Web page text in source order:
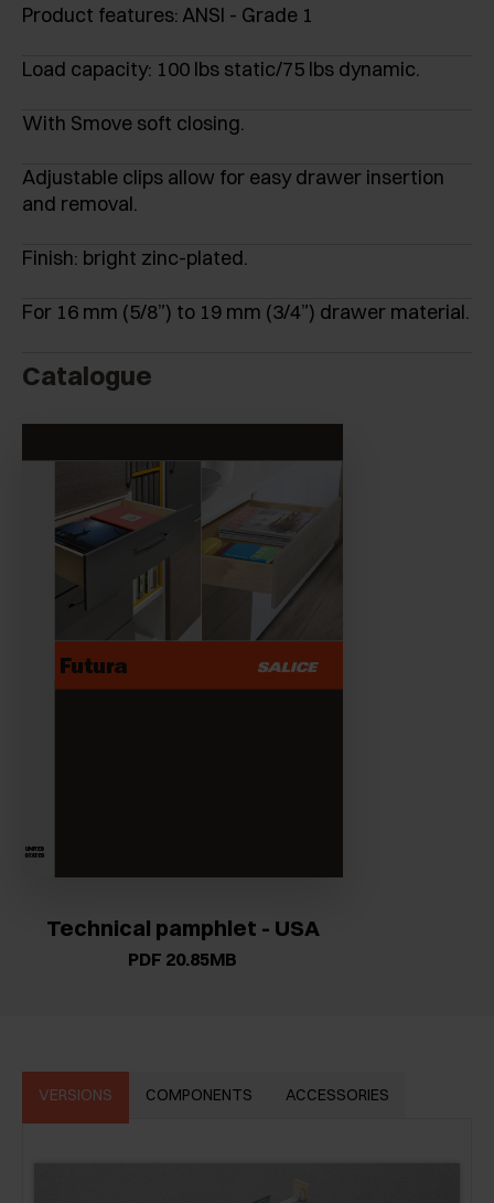
Product features: ANSI - Grade 1
Load capacity: 100 lbs static/75 lbs dynamic.
With Smove soft closing.
Adjustable clips allow for easy drawer insertion
and removal.
Finish: bright zinc-plated.
For 16 mm (5/8”) to 19 mm (3/4”) drawer material.
Catalogue
Technical pamphlet - USA
PDF 20.85MB
VERSIONS COMPONENTS ACCESSORIES